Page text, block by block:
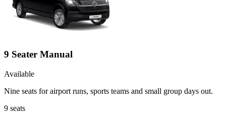
9 Seater Manual
Available
Nine seats for airport runs, sports teams and small group days out.
9 seats